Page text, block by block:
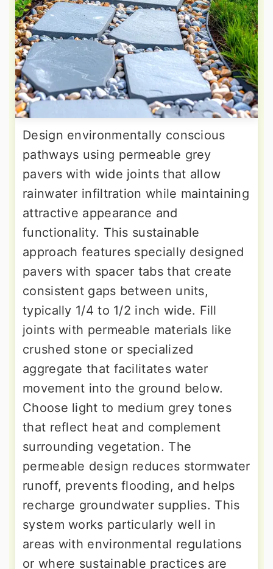
Design environmentally conscious
pathways using permeable grey
pavers with wide joints that allow
rainwater infiltration while maintaining
attractive appearance and
functionality. This sustainable
approach features specially designed
pavers with spacer tabs that create
consistent gaps between units,
typically 1/4 to 1/2 inch wide. Fill
joints with permeable materials like
crushed stone or specialized
aggregate that facilitates water
movement into the ground below.
Choose light to medium grey tones
that reflect heat and complement
surrounding vegetation. The
permeable design reduces stormwater
runoff, prevents flooding, and helps
recharge groundwater supplies. This
system works particularly well in
areas with environmental regulations
or where sustainable practices are